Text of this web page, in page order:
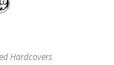
Hardcovers